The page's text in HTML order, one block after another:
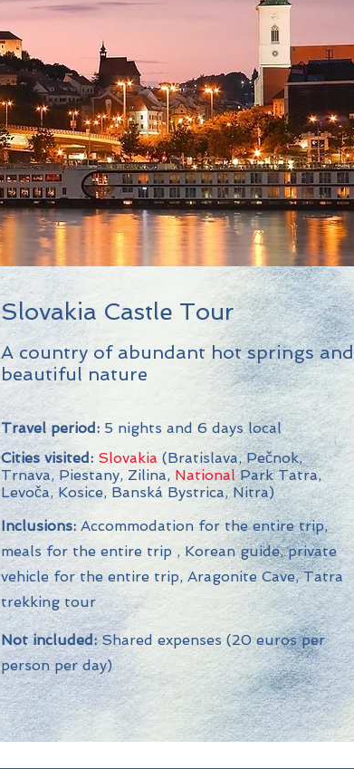
Slovakia Castle Tour
A country of abundant hot springs and
beautiful nature
Travel period: 5 nights and 6 days local
Cities visited: Slovakia (Bratislava, Pečnok,
Trnava, Piestany, Zilina, NationalPark Tatra,
Levoča, Kosice, Banská Bystrica, Nitra)
Inclusions: Accommodation for the entire trip,
meals for the entire trip , Korean guide, private
vehicle for the entire trip, Aragonite Cave, Tatra
trekking tour
Not included:Shared expenses (20 euros per
person per day)